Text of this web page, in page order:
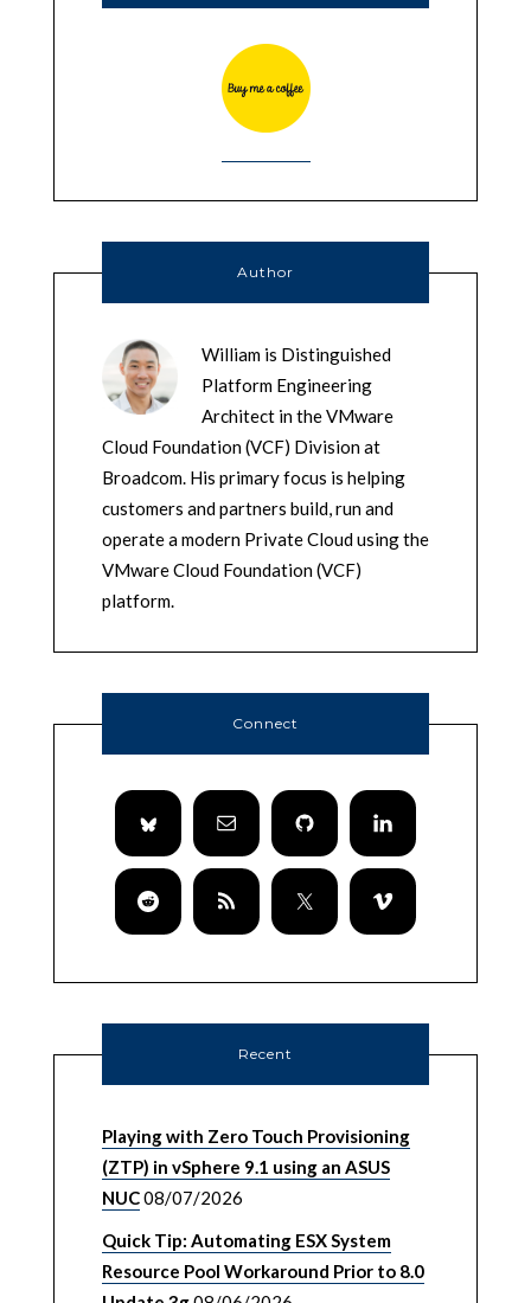
Author
William is Distinguished
Platform Engineering
Architect in the VMware
Cloud Foundation (VCF) Division at
Broadcom. His primary focus is helping
customers and partners build, run and
operate a modern Private Cloud using the
VMware Cloud Foundation (VCF)
platform.
Connect
Recent
Playing with Zero Touch Provisioning
(ZTP) in vSphere 9.1 using an ASUS
NUC08/07/2026
Quick Tip: Automating ESX System
Resource Pool Workaround Prior to 8.0